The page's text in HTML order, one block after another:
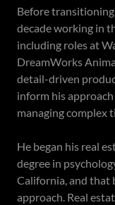
Before
decade working in
including roles at
DreamWorks
detail-driven
inform his
managing complex
He began his real
degree in
California, and that
approach. Real